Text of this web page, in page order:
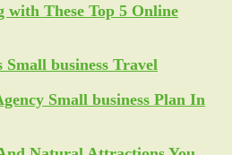
with These Top 5 Online
business Travel
Small business Plan In